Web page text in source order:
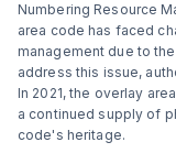
Numbering Resource
area code has faced
management due to
address this issue,
In 2021, the overlay
a continued supply of
code's heritage.